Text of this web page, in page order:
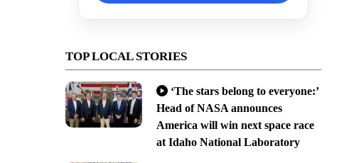
TOP LOCAL STORIES
‘The stars belong to everyone:’
Head of NASA announces
America will win next space race
at Idaho National Laboratory